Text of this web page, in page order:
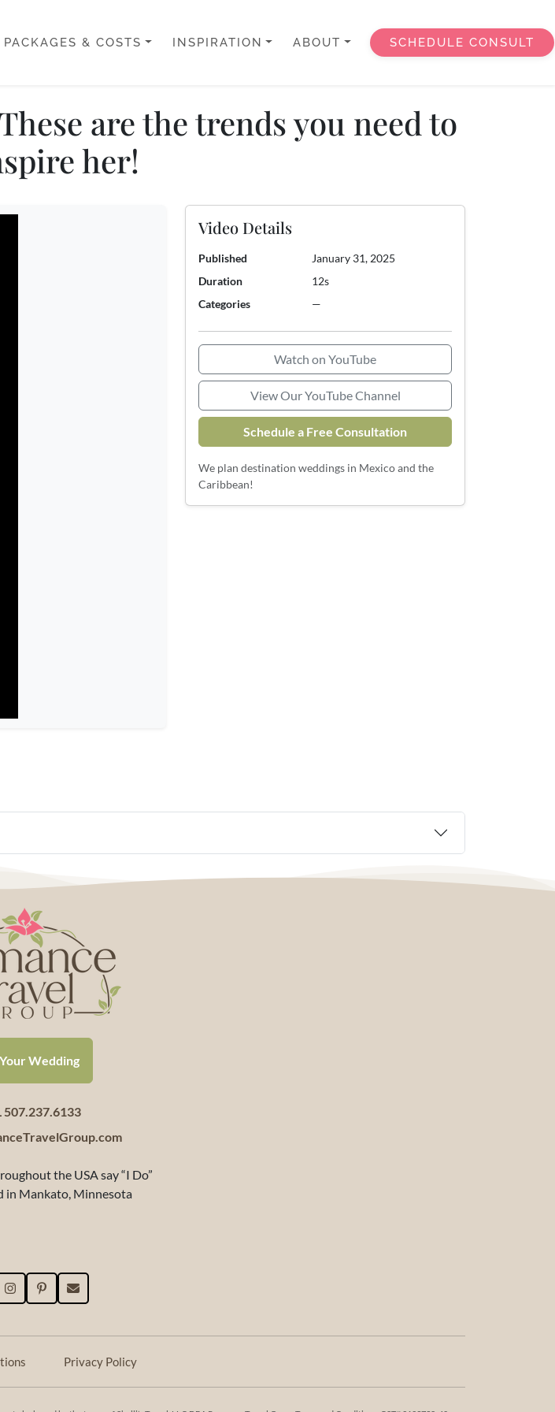
PACKAGES & COSTS INSPIRATION ABOUT SCHEDULE CONSULT
are the trends you need to
her!
Video Details
Published
January 31, 2025
Duration
12s
Categories
—
Watch on YouTube
View Our YouTube Channel
Schedule a Free Consultation
We plan destination weddings in Mexico and the
Caribbean!
Wedding
507.237.6133
the USA say “I Do”
in Mankato, Minnesota
Privacy Policy